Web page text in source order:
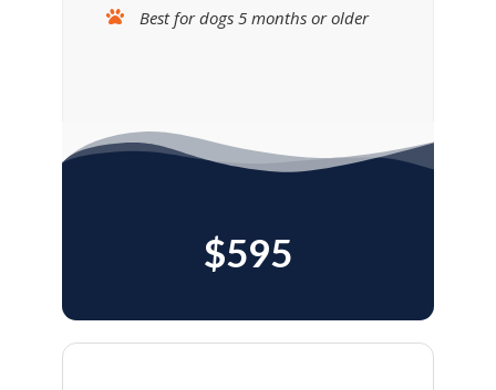
Best for dogs 5 months or older
$595